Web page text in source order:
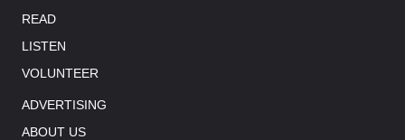
READ
LISTEN
VOLUNTEER
ADVERTISING
ABOUT US